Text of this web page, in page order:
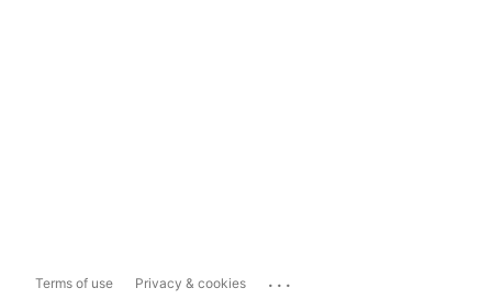
Terms of use Privacy & cookies ...